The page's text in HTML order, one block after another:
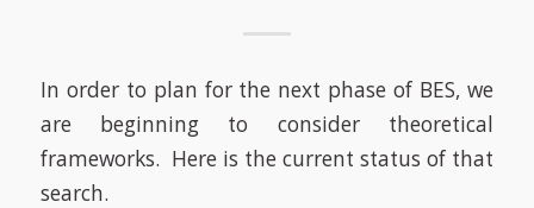
In order to plan for the next phase of BES, we
are beginning to consider theoretical
frameworks. Here is the current status of that
search.